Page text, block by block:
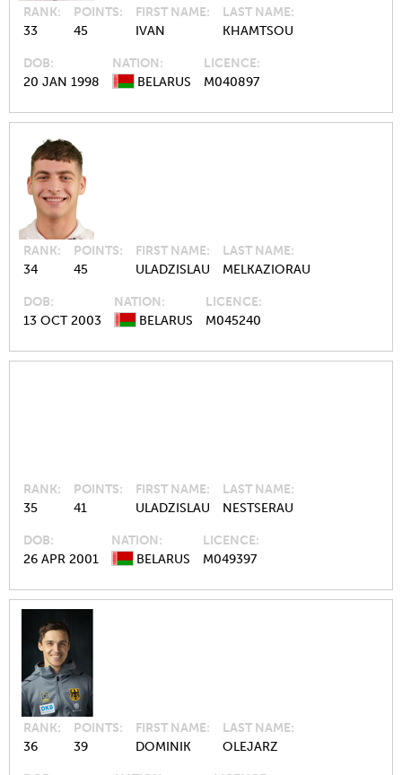
RANK
33
POINTS
45
FIRST NAME
IVAN
LAST NAME
KHAMTSOU
DOB
20 JAN 1998
NATION
BELARUS
LICENCE
M040897
RANK
34
POINTS
45
FIRST NAME
ULADZISLAU
LAST NAME
MELKAZIORAU
DOB
13 OCT 2003
NATION
BELARUS
LICENCE
M045240
RANK
35
POINTS
41
FIRST NAME
ULADZISLAU
LAST NAME
NESTSERAU
DOB
26 APR 2001
NATION
BELARUS
LICENCE
M049397
RANK
36
POINTS
39
FIRST NAME
DOMINIK
LAST NAME
OLEJARZ